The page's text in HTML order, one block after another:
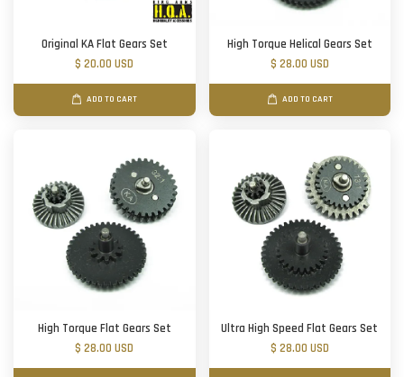
Original KA Flat Gears Set
$ 20.00 USD
ADD TO CART
High Torque Helical Gears Set
$ 28.00 USD
ADD TO CART
High Torque Flat Gears Set
$ 28.00 USD
Ultra High Speed Flat Gears Set
$ 28.00 USD